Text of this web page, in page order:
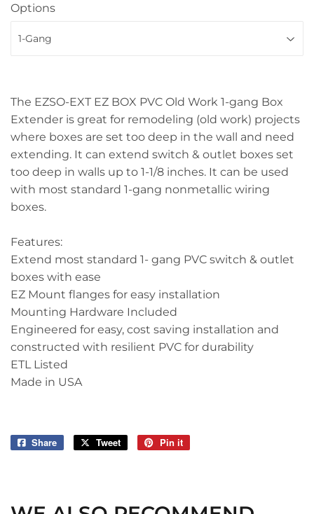
Options
The EZSO-EXT EZ BOX PVC Old Work 1-gang Box
Extender is great for remodeling (old work) projects
where boxes are set too deep in the wall and need
extending. It can extend switch & outlet boxes set
too deep in walls up to 1-1/8 inches. It can be used
with most standard 1-gang nonmetallic wiring
boxes.
Features:
Extend most standard 1- gang PVC switch & outlet
boxes with ease
EZ Mount flanges for easy installation
Mounting Hardware Included
Engineered for easy, cost saving installation and
constructed with resilient PVC for durability
ETL Listed
Made in USA
Share
Share
Tweet
Tweet
Pin it